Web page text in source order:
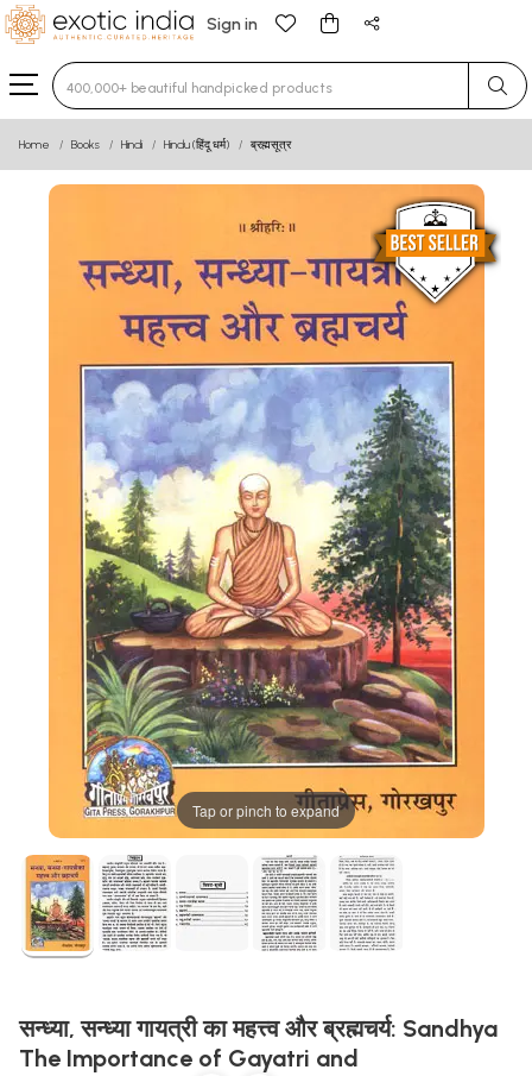
Sign in
Type 3 or more characters for results.
Home Books Hindi Hindu (हिंदू धर्म) ब्रह्मसूत्र
Tap or pinch to expand
सन्ध्या, सन्ध्या गायत्री का महत्त्व और ब्रह्मचर्य: Sandhya
The Importance of Gayatri and